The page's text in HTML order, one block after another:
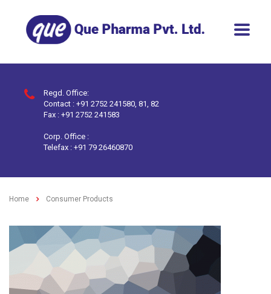
Regd. Office:
Contact : +91 2752 241580, 81, 82
Fax : +91 2752 241583
Corp. Office :
Telefax : +91 79 26460870
Home Consumer Products